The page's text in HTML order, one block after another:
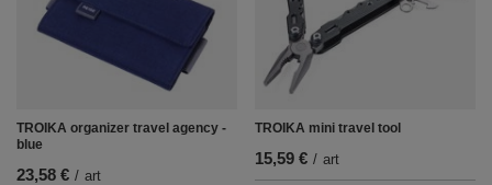
TROIKA organizer travel agency -
blue
23,58 € / art
TROIKA mini travel tool
15,59 € / art